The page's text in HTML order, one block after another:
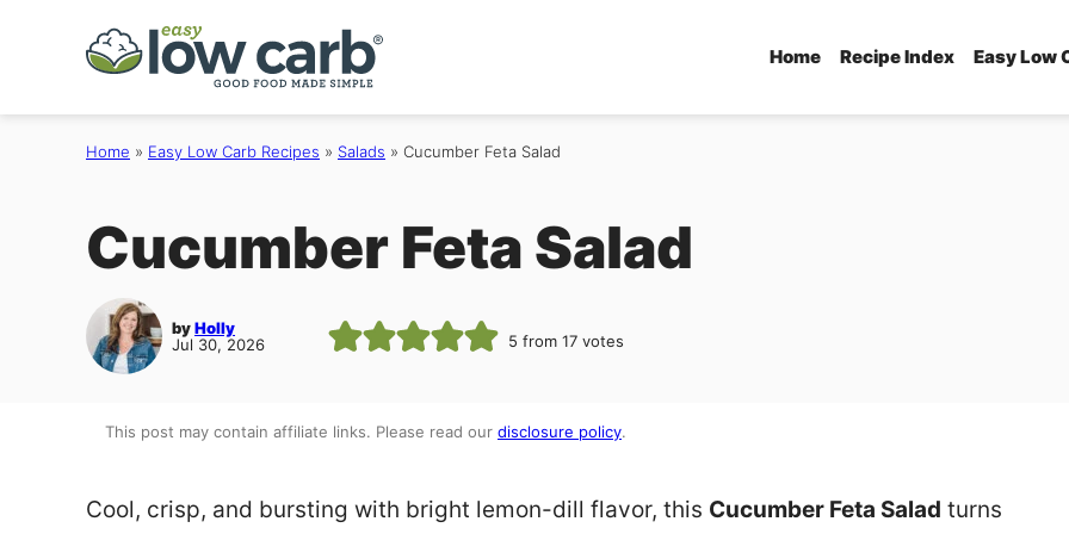
Home Recipe Index Easy Low
Home » Easy Low Carb Recipes » Salads » Cucumber Feta Salad
Cucumber Feta Salad
byHolly
Jul 30, 2026
5 from 17votes
This post may contain affiliate links. Please read our disclosure policy.
Cool, crisp, and bursting with bright lemon-dill flavor, this Cucumber Feta Salad turns